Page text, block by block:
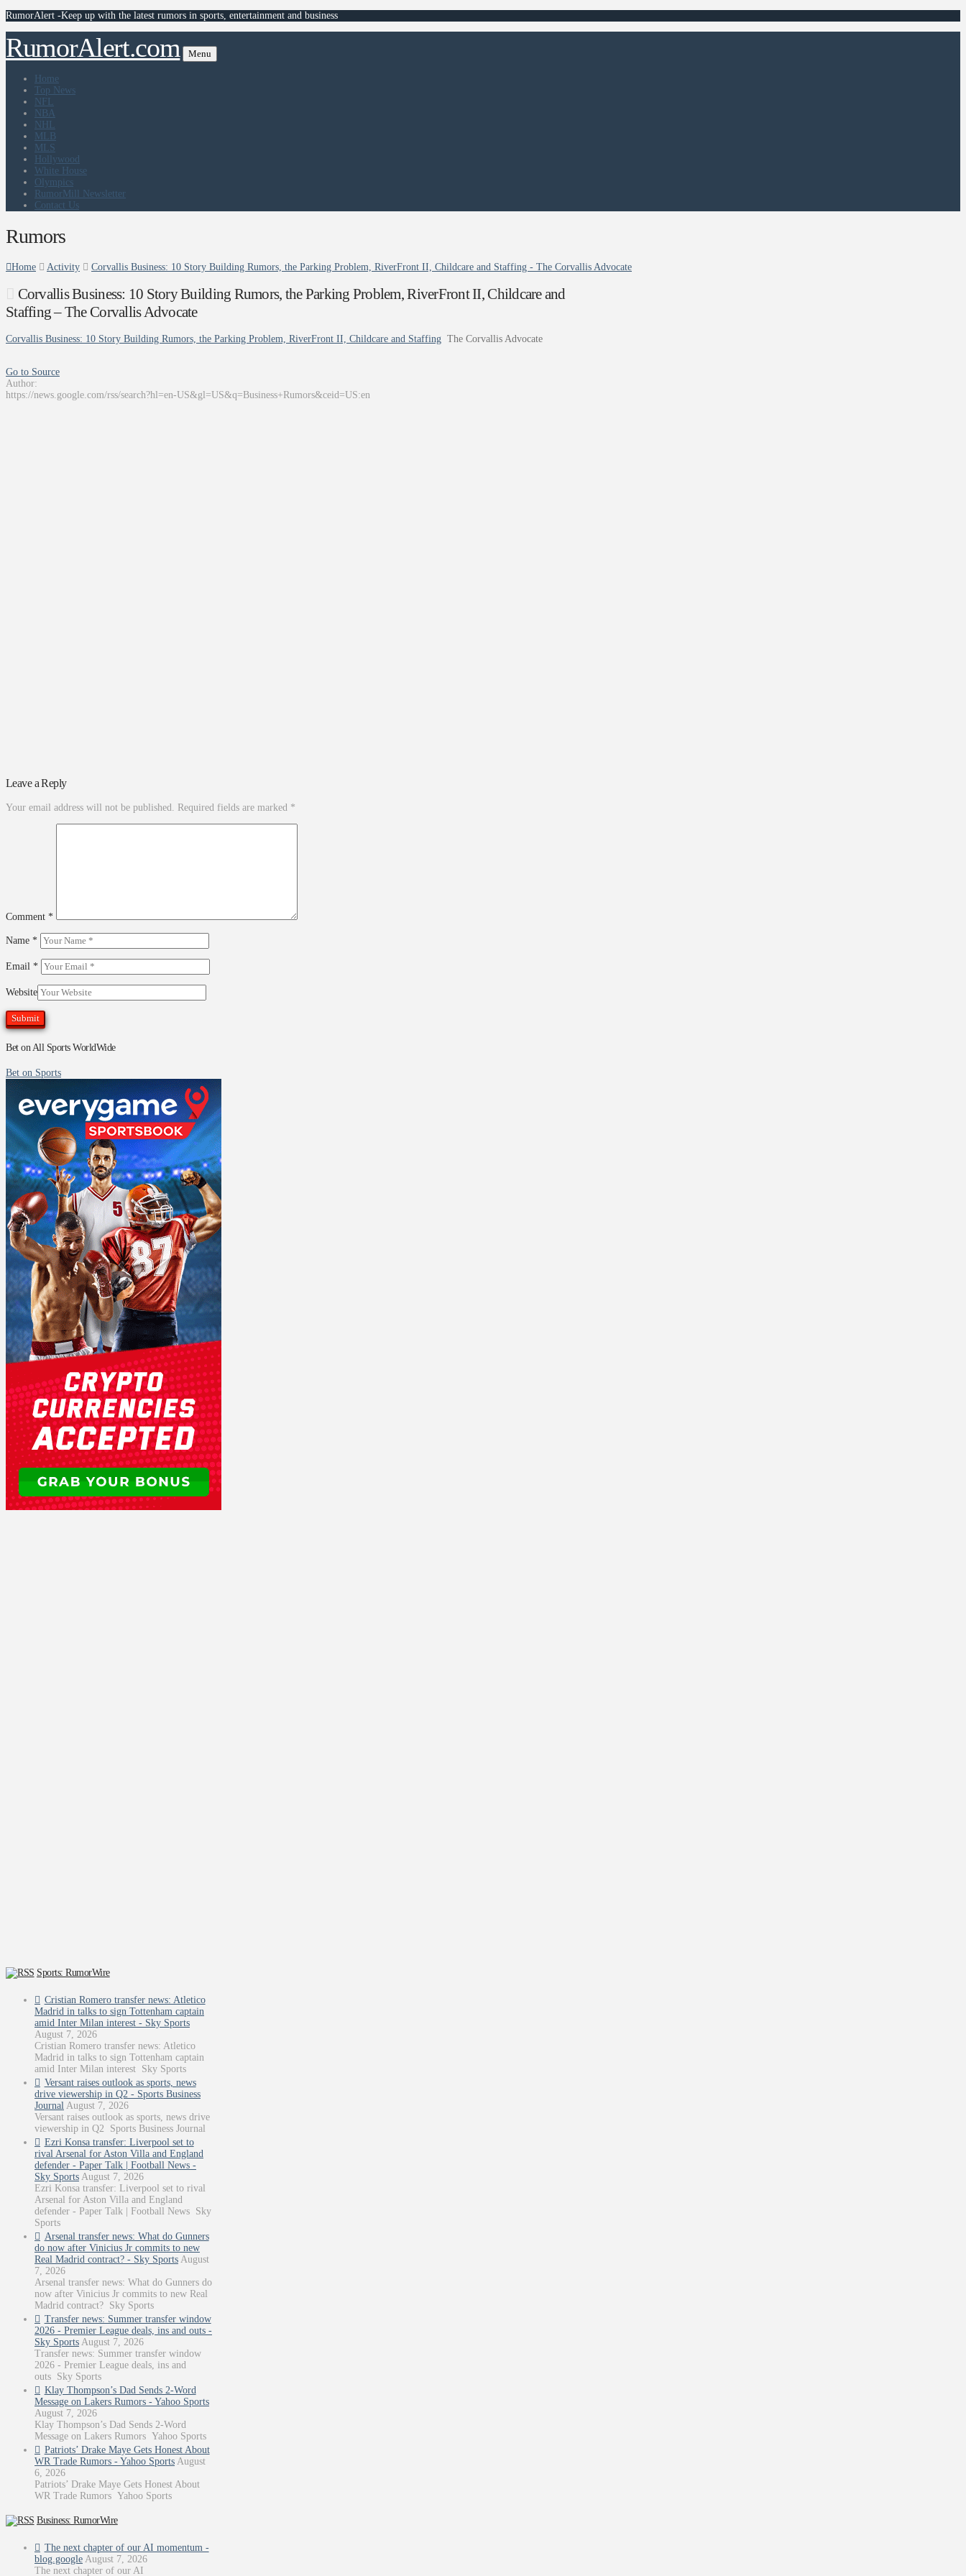
RumorAlert -Keep up with the latest rumors in sports, entertainment and business
RumorAlert.com Menu
Home
Top News
NFL
NBA
NHL
MLB
MLS
Hollywood
White House
Olympics
RumorMill Newsletter
Contact Us
Rumors
Home Activity Corvallis Business: 10 Story Building Rumors, the Parking Problem, RiverFront II, Childcare and Staffing - The Corvallis Advocate
Corvallis Business: 10 Story Building Rumors, the Parking Problem, RiverFront II, Childcare and
Staffing – The Corvallis Advocate
Corvallis Business: 10 Story Building Rumors, the Parking Problem, RiverFront II, Childcare and Staffing The Corvallis Advocate
Go to Source
Author:
https://news.google.com/rss/search?hl=en-US&gl=US&q=Business+Rumors&ceid=US:en
Leave a Reply
Your email address will not be published. Required fields are marked *
Comment *
Name *
Email *
Website
Bet on All Sports WorldWide
Bet on Sports
Sports: RumorWire
Cristian Romero transfer news: Atletico
Madrid in talks to sign Tottenham captain
amid Inter Milan interest - Sky Sports
August 7, 2026
Cristian Romero transfer news: Atletico
Madrid in talks to sign Tottenham captain
amid Inter Milan interest Sky Sports
Versant raises outlook as sports, news
drive viewership in Q2 - Sports Business
Journal August 7, 2026
Versant raises outlook as sports, news drive
viewership in Q2 Sports Business Journal
Ezri Konsa transfer: Liverpool set to
rival Arsenal for Aston Villa and England
defender - Paper Talk | Football News -
Sky Sports August 7, 2026
Ezri Konsa transfer: Liverpool set to rival
Arsenal for Aston Villa and England
defender - Paper Talk | Football News Sky
Sports
Arsenal transfer news: What do Gunners
do now after Vinicius Jr commits to new
Real Madrid contract? - Sky Sports August
7, 2026
Arsenal transfer news: What do Gunners do
now after Vinicius Jr commits to new Real
Madrid contract? Sky Sports
Transfer news: Summer transfer window
2026 - Premier League deals, ins and outs -
Sky Sports August 7, 2026
Transfer news: Summer transfer window
2026 - Premier League deals, ins and
outs Sky Sports
Klay Thompson’s Dad Sends 2-Word
Message on Lakers Rumors - Yahoo Sports
August 7, 2026
Klay Thompson’s Dad Sends 2-Word
Message on Lakers Rumors Yahoo Sports
Patriots’ Drake Maye Gets Honest About
WR Trade Rumors - Yahoo Sports August
6, 2026
Patriots’ Drake Maye Gets Honest About
WR Trade Rumors Yahoo Sports
Business: RumorWire
The next chapter of our AI momentum -
blog.google August 7, 2026
The next chapter of our AI